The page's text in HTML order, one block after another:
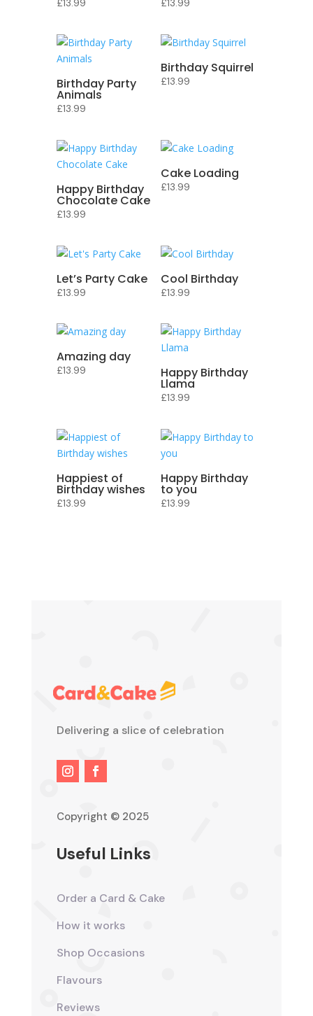
£13.99 £13.99
Birthday Party
Animals
£13.99
Birthday Squirrel
£13.99
Happy Birthday
Chocolate Cake
£13.99
Cake Loading
£13.99
Let’s Party Cake
£13.99
Cool Birthday
£13.99
Amazing day
£13.99 Happy Birthday
Llama
£13.99
Happiest of
Birthday wishes
£13.99
Happy Birthday
to you
£13.99
Delivering a slice of celebration
Copyright © 2025
Useful Links
Order a Card & Cake
How it works
Shop Occasions
Flavours
Reviews